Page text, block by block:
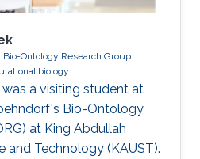
Bio-Ontology Research Group
biology
a visiting student at
Bio-Ontology
at King Abdullah
and Technology (KAUST).